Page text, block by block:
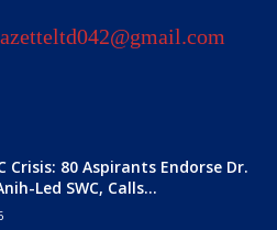
Crisis: 80 Aspirants Endorse Dr.
Led SWC, Calls...